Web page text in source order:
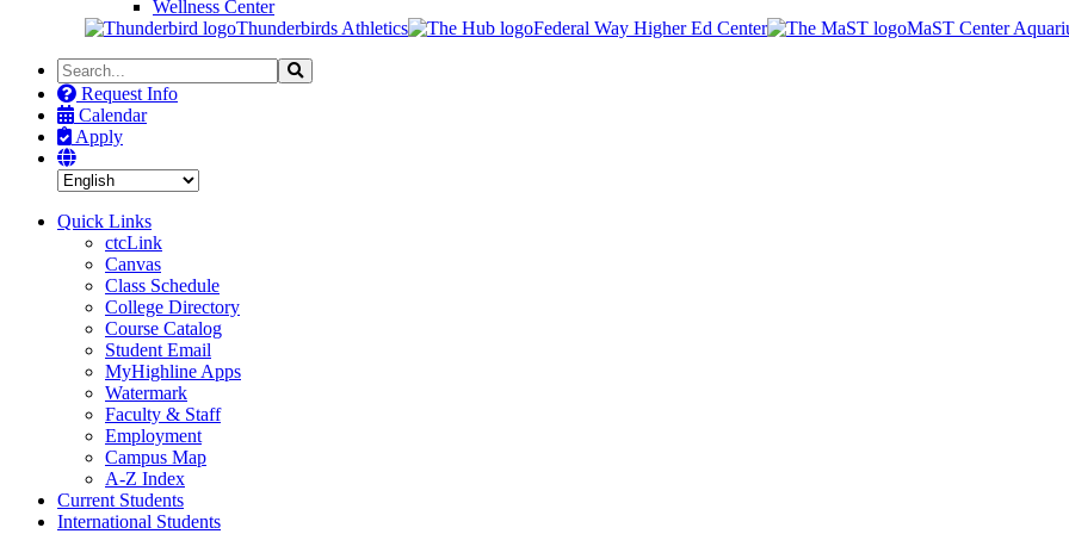
Wellness Center
Thunderbirds Athletics
Federal Way Higher Ed Center
MaST Center
Search
the
Site
Search
Request Info
Calendar
Apply
Quick Links
ctcLink
Canvas
Class Schedule
College Directory
Course Catalog
Student Email
MyHighline Apps
Watermark
Faculty & Staff
Employment
Campus Map
A-Z Index
Current Students
International Students